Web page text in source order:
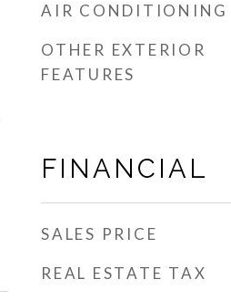
AIR CONDITIONING
OTHER EXTERIOR
FEATURES
FINANCIAL
SALES PRICE
REAL ESTATE TAX